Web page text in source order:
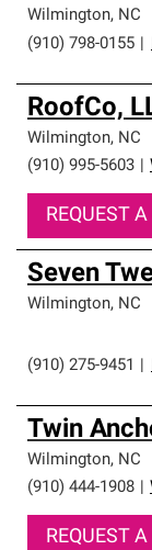
Wilmington, NC
(910) 798-0155
RoofCo,
Wilmington, NC
(910) 995-5603
REQUEST
Seven
Wilmington, NC
(910) 275-9451
Twin
Wilmington, NC
(910) 444-1908
REQUEST